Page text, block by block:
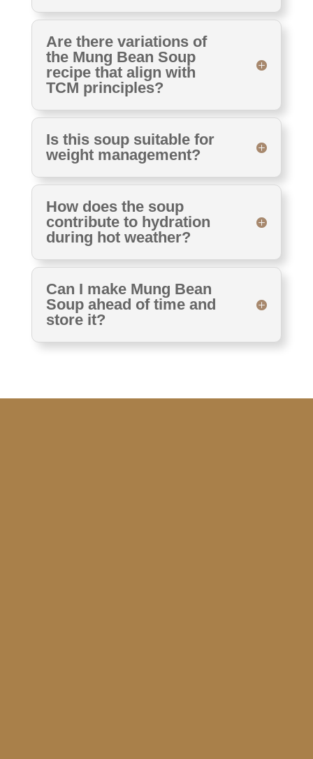
Are there variations of
the Mung Bean Soup
recipe that align with
TCM principles?
Is this soup suitable for
weight management?
How does the soup
contribute to hydration
during hot weather?
Can I make Mung Bean
Soup ahead of time and
store it?